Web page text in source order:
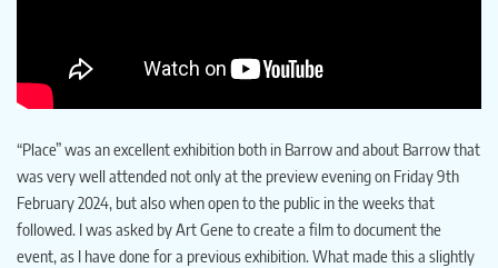
“Place” was an excellent exhibition both in Barrow and about Barrow that
was very well attended not only at the preview evening on Friday 9th
February 2024, but also when open to the public in the weeks that
followed. I was asked by Art Gene to create a film to document the
event, as I have done for a previous exhibition. What made this a slightly